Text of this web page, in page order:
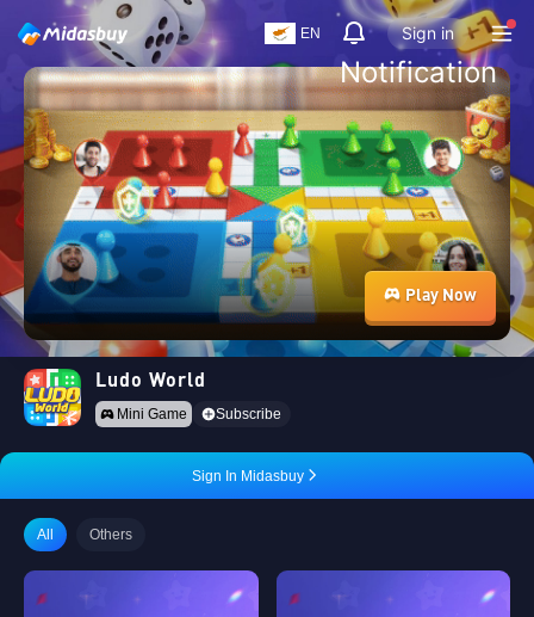
EN
Notification
Sign in
Play Now
Ludo World
Mini Game Subscribe
Sign In Midasbuy
All Others